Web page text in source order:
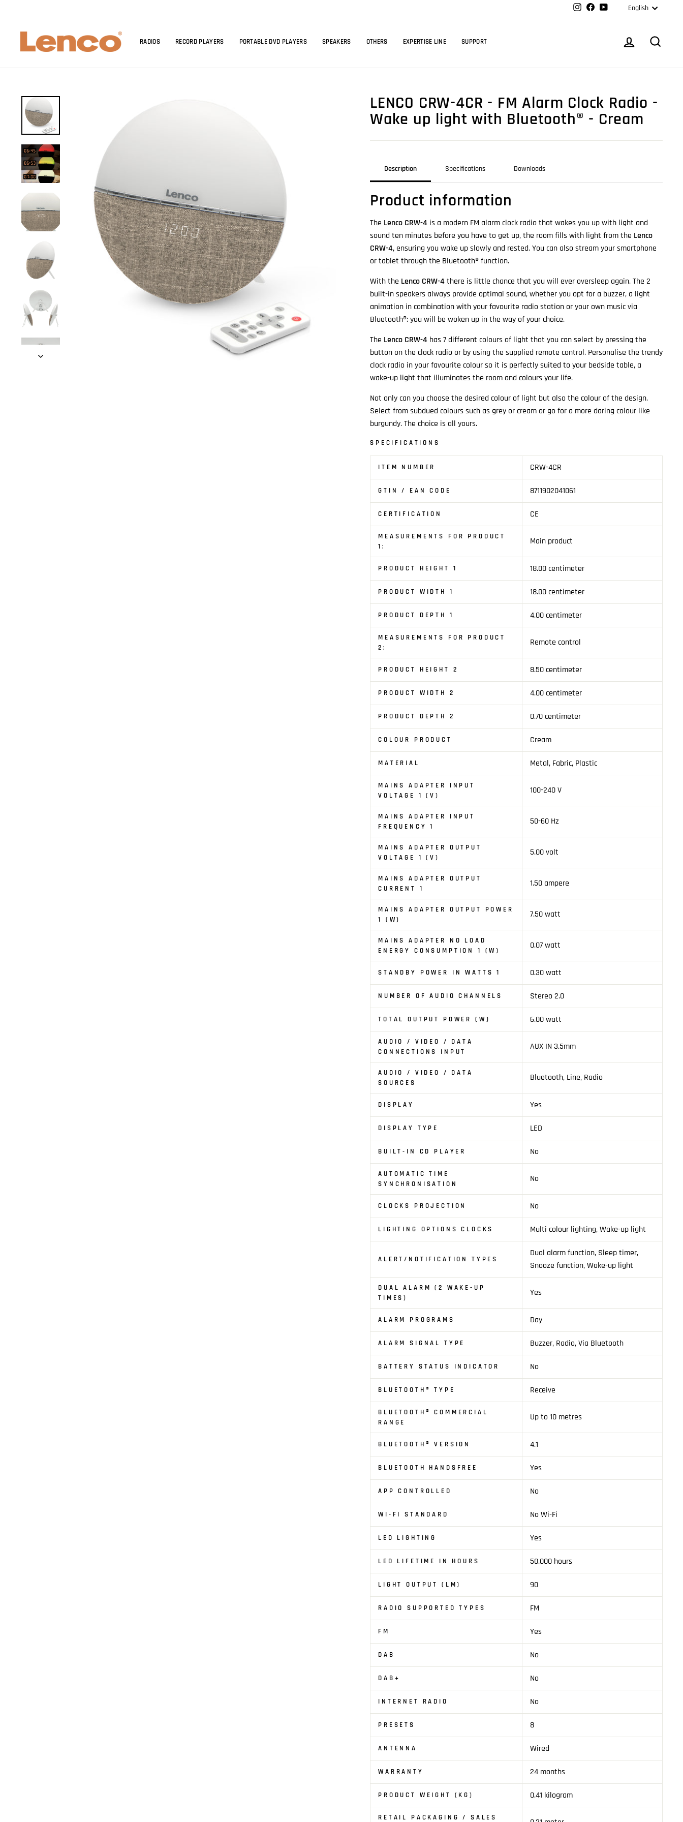
content
InstagramFacebookYouTubeEnglish
RADIOS RECORD PLAYERS PORTABLE DVD PLAYERS SPEAKERS OTHERS EXPERTISE LINE SUPPORT LOG IN
LENCO CRW-4CR - FM Alarm Clock Radio -
Wake up light with Bluetooth® - Cream
Description Specifications Downloads
Product information
The Lenco CRW-4 is a modern FM alarm clock radio that wakes you up with light and
sound ten minutes before you have to get up, the room fills with light from the Lenco
CRW-4, ensuring you wake up slowly and rested. You can also stream your smartphone
or tablet through the Bluetooth® function.
With the Lenco CRW-4there is little chance that you will ever oversleep again. The 2
built-in speakers always provide optimal sound, whether you opt for a buzzer, a light
animation in combination with your favourite radio station or your own music via
Bluetooth®: you will be woken up in the way of your choice.
The Lenco CRW-4 has 7 different colours of light that you can select by pressing the
button on the clock radio or by using the supplied remote control. Personalise the trendy
clock radio in your favourite colour so it is perfectly suited to your bedside table, a
wake-up light that illuminates the room and colours your life.
Not only can you choose the desired colour of light but also the colour of the design.
Select from subdued colours such as grey or cream or go for a more daring colour like
burgundy. The choice is all yours.
SPECIFICATIONS
ITEM NUMBER CRW-4CR
GTIN / EAN CODE 8711902041061
CERTIFICATION CE
MEASUREMENTS FOR PRODUCT
1:
Main product
PRODUCT HEIGHT 1 18.00 centimeter
PRODUCT WIDTH 1 18.00 centimeter
PRODUCT DEPTH 1 4.00 centimeter
MEASUREMENTS FOR PRODUCT
2:
Remote control
PRODUCT HEIGHT 2 8.50 centimeter
PRODUCT WIDTH 2 4.00 centimeter
PRODUCT DEPTH 2 0.70 centimeter
COLOUR PRODUCT Cream
MATERIAL Metal, Fabric, Plastic
MAINS ADAPTER INPUT
VOLTAGE 1 (V)
100-240 V
MAINS ADAPTER INPUT
FREQUENCY 1
50-60 Hz
MAINS ADAPTER OUTPUT
VOLTAGE 1 (V)
5.00 volt
MAINS ADAPTER OUTPUT
CURRENT 1
1.50 ampere
MAINS ADAPTER OUTPUT POWER
1 (W)
7.50 watt
MAINS ADAPTER NO LOAD
ENERGY CONSUMPTION 1 (W)
0.07 watt
STANDBY POWER IN WATTS 1 0.30 watt
NUMBER OF AUDIO CHANNELS Stereo 2.0
TOTAL OUTPUT POWER (W) 6.00 watt
AUDIO / VIDEO / DATA
CONNECTIONS INPUT
AUX IN 3.5mm
AUDIO / VIDEO / DATA
SOURCES
Bluetooth, Line, Radio
DISPLAY Yes
DISPLAY TYPE LED
BUILT-IN CD PLAYER No
AUTOMATIC TIME
SYNCHRONISATION
No
CLOCKS PROJECTION No
LIGHTING OPTIONS CLOCKS Multi colour lighting, Wake-up light
ALERT/NOTIFICATION TYPES
Dual alarm function, Sleep timer,
Snooze function, Wake-up light
DUAL ALARM (2 WAKE-UP
TIMES)
Yes
ALARM PROGRAMS Day
ALARM SIGNAL TYPE Buzzer, Radio, Via Bluetooth
BATTERY STATUS INDICATOR No
BLUETOOTH® TYPE Receive
BLUETOOTH® COMMERCIAL
RANGE
Up to 10 metres
BLUETOOTH® VERSION 4.1
BLUETOOTH HANDSFREE Yes
APP CONTROLLED No
WI-FI STANDARD No Wi-Fi
LED LIGHTING Yes
LED LIFETIME IN HOURS 50.000 hours
LIGHT OUTPUT (LM) 90
RADIO SUPPORTED TYPES FM
FM Yes
DAB No
DAB+ No
INTERNET RADIO No
PRESETS 8
ANTENNA Wired
WARRANTY 24 months
PRODUCT WEIGHT (KG) 0.41 kilogram
RETAIL PACKAGING / SALES